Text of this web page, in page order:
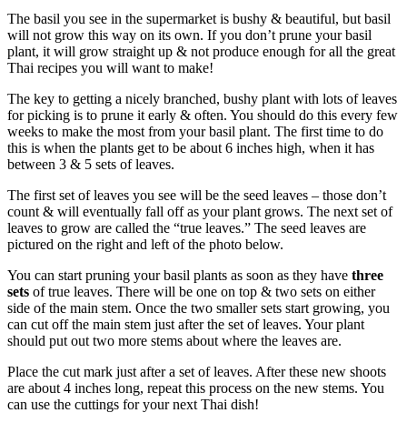
The basil you see in the supermarket is bushy & beautiful, but basil
will not grow this way on its own. If you don’t prune your basil
plant, it will grow straight up & not produce enough for all the great
Thai recipes you will want to make!
The key to getting a nicely branched, bushy plant with lots of leaves
for picking is to prune it early & often. You should do this every few
weeks to make the most from your basil plant. The first time to do
this is when the plants get to be about 6 inches high, when it has
between 3 & 5 sets of leaves.
The first set of leaves you see will be the seed leaves – those don’t
count & will eventually fall off as your plant grows. The next set of
leaves to grow are called the “true leaves.” The seed leaves are
pictured on the right and left of the photo below.
You can start pruning your basil plants as soon as they have three
sets of true leaves. There will be one on top & two sets on either
side of the main stem. Once the two smaller sets start growing, you
can cut off the main stem just after the set of leaves. Your plant
should put out two more stems about where the leaves are.
Place the cut mark just after a set of leaves. After these new shoots
are about 4 inches long, repeat this process on the new stems. You
can use the cuttings for your next Thai dish!